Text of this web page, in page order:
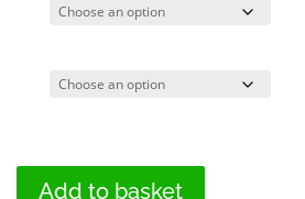
Add to basket